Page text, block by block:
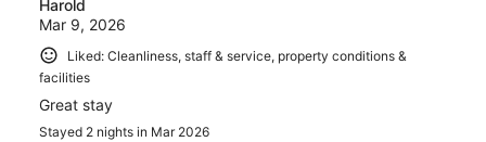
Harold
Mar 9, 2026
Liked: Cleanliness, staff & service, property conditions &
facilities
Great stay
Stayed 2 nights in Mar 2026